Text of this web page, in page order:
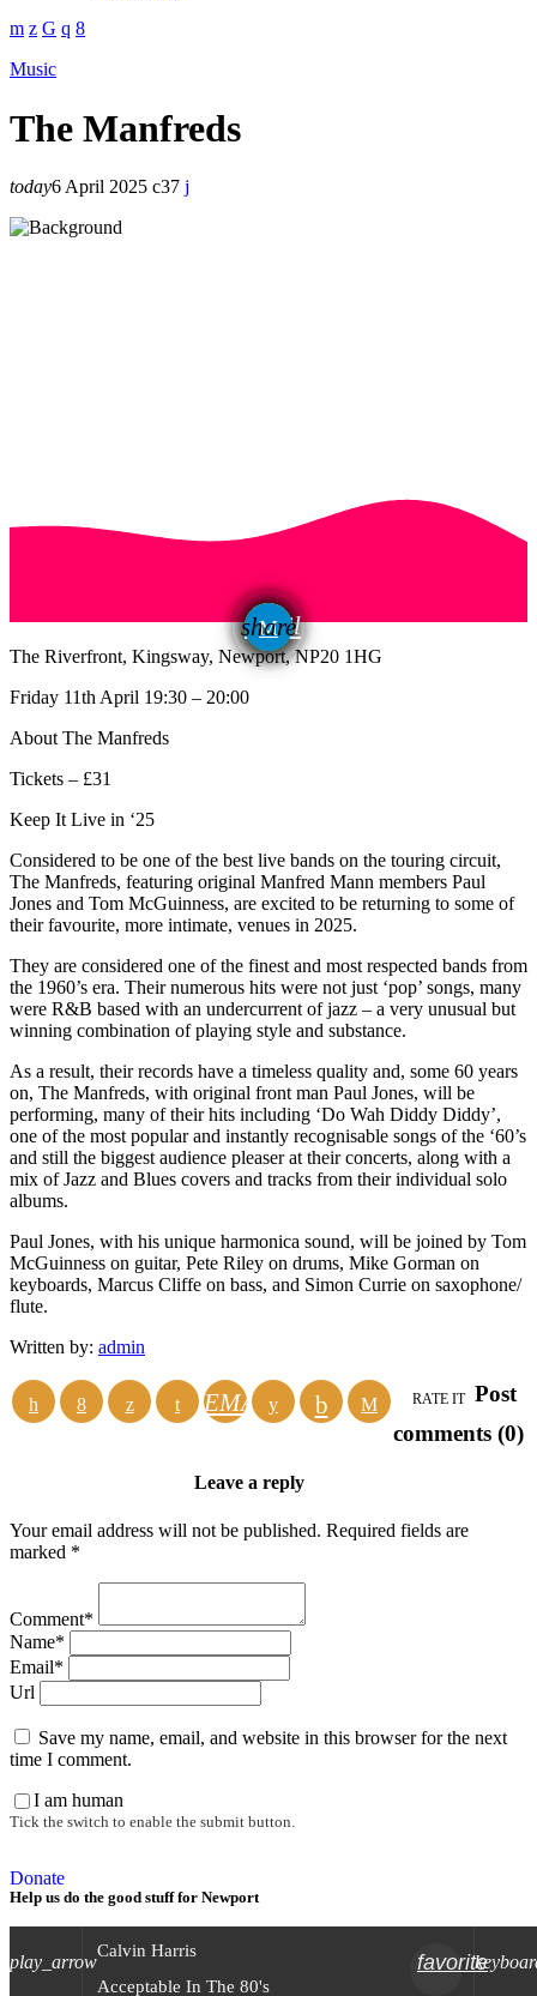
play_arrow
Calvin Harris
Acceptable In The 80's
favorite
Music
The Manfreds
today6 April 2025 37
share
email
The Riverfront, Kingsway, Newport, NP20 1HG
Friday 11th April 19:30 – 20:00
About The Manfreds
Tickets – £31
Keep It Live in ‘25
Considered to be one of the best live bands on the touring circuit,
The Manfreds, featuring original Manfred Mann members Paul
Jones and Tom McGuinness, are excited to be returning to some of
their favourite, more intimate, venues in 2025.
They are considered one of the finest and most respected bands from
the 1960’s era. Their numerous hits were not just ‘pop’ songs, many
were R&B based with an undercurrent of jazz – a very unusual but
winning combination of playing style and substance.
As a result, their records have a timeless quality and, some 60 years
on, The Manfreds, with original front man Paul Jones, will be
performing, many of their hits including ‘Do Wah Diddy Diddy’,
one of the most popular and instantly recognisable songs of the ‘60’s
and still the biggest audience pleaser at their concerts, along with a
mix of Jazz and Blues covers and tracks from their individual solo
albums.
Paul Jones, with his unique harmonica sound, will be joined by Tom
McGuinness on guitar, Pete Riley on drums, Mike Gorman on
keyboards, Marcus Cliffe on bass, and Simon Currie on saxophone/
flute.
Written by: admin
EMAIL RATE IT Post
comments (0)
Leave a reply
Your email address will not be published. Required fields are
marked *
Comment*
Name*
Email*
Url
Save my name, email, and website in this browser for the next
time I comment.
I am human
Tick the switch to enable the submit button.
Donate
Help us do the good stuff for Newport